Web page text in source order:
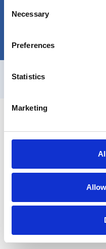
Selection
Necessary
Preferences
Statistics
Marketing
SORINT.lab | P.IVA